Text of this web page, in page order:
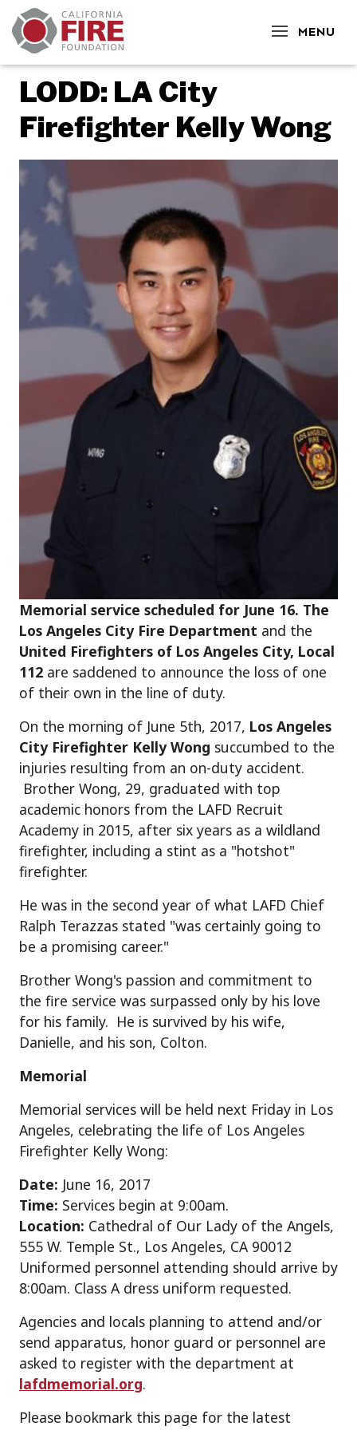
MENU
CLOSE
LODD: LA City
Firefighter Kelly Wong
Memorial service scheduled for June 16. The
Los Angeles City Fire Department and the
United Firefighters of Los Angeles City, Local
112 are saddened to announce the loss of one
of their own in the line of duty.
On the morning of June 5th, 2017, Los Angeles
City Firefighter Kelly Wong succumbed to the
injuries resulting from an on-duty accident.
Brother Wong, 29, graduated with top
academic honors from the LAFD Recruit
Academy in 2015, after six years as a wildland
firefighter, including a stint as a "hotshot"
firefighter.
He was in the second year of what LAFD Chief
Ralph Terazzas stated "was certainly going to
be a promising career."
Brother Wong's passion and commitment to
the fire service was surpassed only by his love
for his family. He is survived by his wife,
Danielle, and his son, Colton.
Memorial
Memorial services will be held next Friday in Los
Angeles, celebrating the life of Los Angeles
Firefighter Kelly Wong:
Date: June 16, 2017
Time: Services begin at 9:00am.
Location: Cathedral of Our Lady of the Angels,
555 W. Temple St., Los Angeles, CA 90012
Uniformed personnel attending should arrive by
8:00am. Class A dress uniform requested.
Agencies and locals planning to attend and/or
send apparatus, honor guard or personnel are
asked to register with the department at
lafdmemorial.org.
Please bookmark this page for the latest